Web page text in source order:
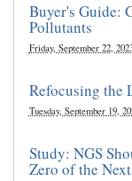
Buyer's Guide:
Pollutants
Friday, September 22,
Refocusing the
Tuesday, September 19,
Study: NGS
Zero of the